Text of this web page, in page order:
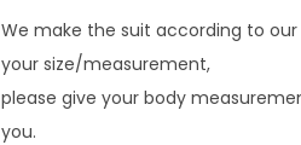
We make the suit according to
your size/measurement,
please give your body
you.